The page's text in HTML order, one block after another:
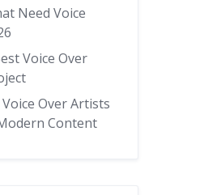
Need Voice
Voice Over
Over Artists
Content